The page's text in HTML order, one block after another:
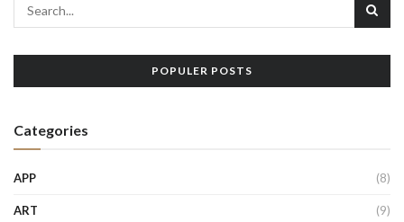
POPULER POSTS
Categories
APP (8)
ART (9)